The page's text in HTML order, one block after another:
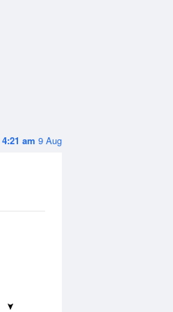
4:21 am 9 Aug